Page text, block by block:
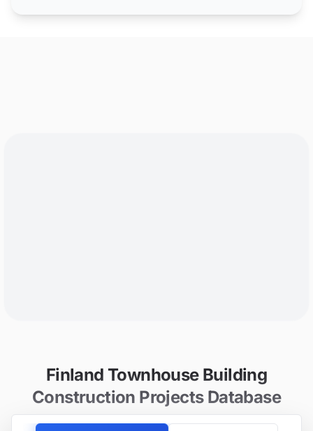
Finland Townhouse Building
Construction Projects Database